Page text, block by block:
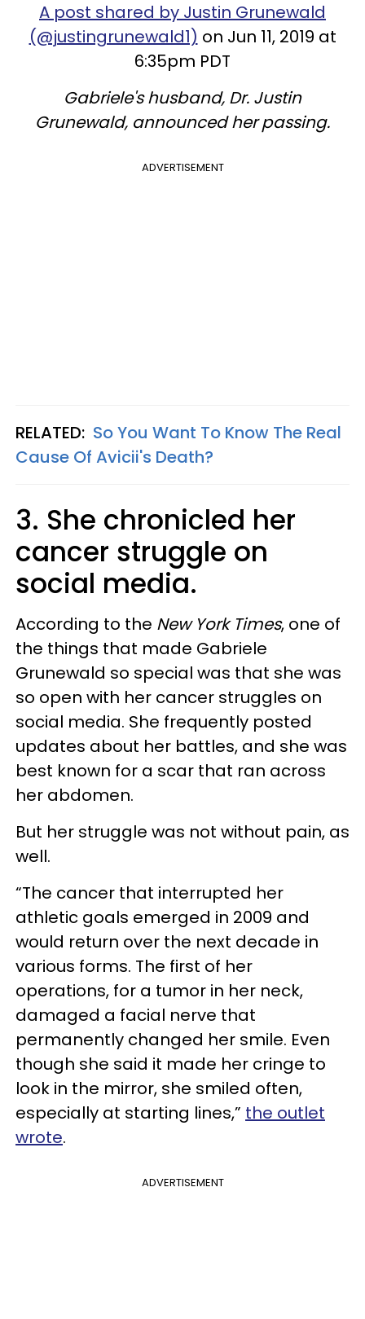
A post shared by Justin Grunewald
(@justingrunewald1) on Jun 11, 2019 at
6:35pm PDT
Gabriele's husband, Dr. Justin
Grunewald, announced her passing.
ADVERTISEMENT
RELATED: So You Want To Know The Real
Cause Of Avicii's Death?
3. She chronicled her
cancer struggle on
social media.
According to the New York Times, one of
the things that made Gabriele
Grunewald so special was that she was
so open with her cancer struggles on
social media. She frequently posted
updates about her battles, and she was
best known for a scar that ran across
her abdomen.
But her struggle was not without pain, as
well.
“The cancer that interrupted her
athletic goals emerged in 2009 and
would return over the next decade in
various forms. The first of her
operations, for a tumor in her neck,
damaged a facial nerve that
permanently changed her smile. Even
though she said it made her cringe to
look in the mirror, she smiled often,
especially at starting lines,” the outlet
wrote.
ADVERTISEMENT